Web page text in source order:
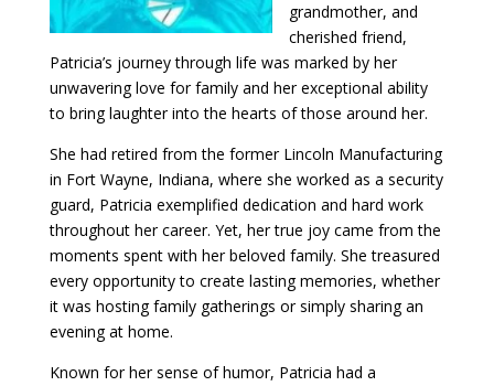
grandmother, and
cherished friend,
Patricia’s journey through life was marked by her
unwavering love for family and her exceptional ability
to bring laughter into the hearts of those around her.
She had retired from the former Lincoln Manufacturing
in Fort Wayne, Indiana, where she worked as a security
guard, Patricia exemplified dedication and hard work
throughout her career. Yet, her true joy came from the
moments spent with her beloved family. She treasured
every opportunity to create lasting memories, whether
it was hosting family gatherings or simply sharing an
evening at home.
Known for her sense of humor, Patricia had a